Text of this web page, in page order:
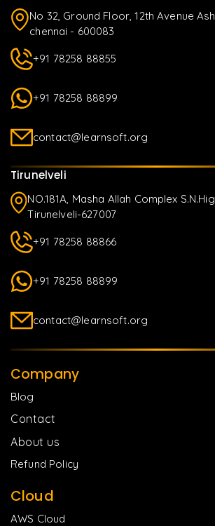
No 32, Ground Floor, 12th Avenue
chennai - 600083
+91 78258 88855
+91 78258 88899
contact@learnsoft.org
Tirunelveli
NO.181A, Masha Allah Complex
Tirunelveli-627007
+91 78258 88866
+91 78258 88899
contact@learnsoft.org
Company
Blog
Contact
About us
Refund Policy
Cloud
AWS Cloud